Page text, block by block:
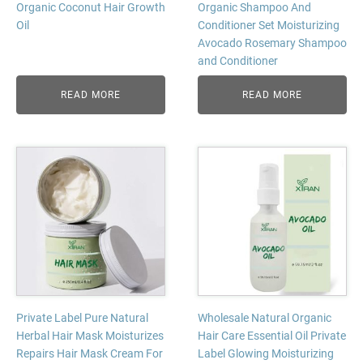
Organic Coconut Hair Growth
Oil
READ MORE
Organic Shampoo And
Conditioner Set Moisturizing
Avocado Rosemary Shampoo
and Conditioner
READ MORE
Private Label Pure Natural
Herbal Hair Mask Moisturizes
Repairs Hair Mask Cream For
Wholesale Natural Organic
Hair Care Essential Oil Private
Label Glowing Moisturizing